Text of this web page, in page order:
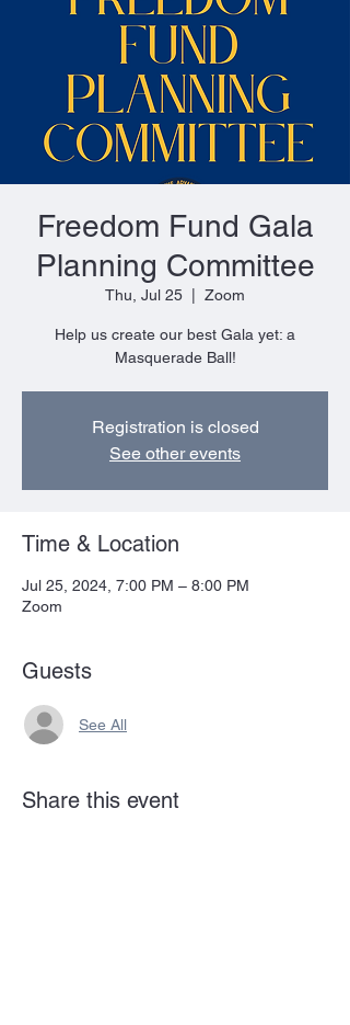
Freedom Fund Gala
Planning Committee
Thu, Jul 25 Zoom
Help us create our best Gala yet: a
Masquerade Ball!
Registration is closed
See other events
Time & Location
Jul 25, 2024, 7:00 PM – 8:00 PM
Zoom
Guests
See All
Share this event